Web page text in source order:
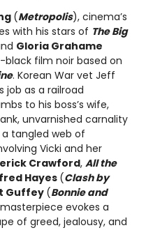
(Metropolis), cinema’s
with his stars of The Big
Gloria Grahame
film noir based on
. Korean War vet Jeff
job as a railroad
to his boss’s wife,
unvarnished carnality
tangled web of
Vicki and her
Crawford, All the
Hayes (Clash by
Guffey (Bonnie and
masterpiece evokes a
of greed, jealousy, and